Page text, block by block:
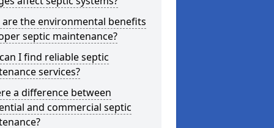
are the environmental benefits
septic maintenance?
I find reliable septic
services?
a difference between
and commercial septic